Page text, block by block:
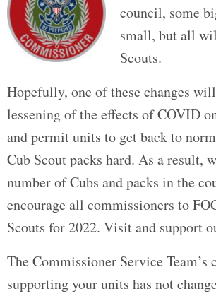
council, some
small, but all
Scouts.
Hopefully, one of these changes
lessening of the effects of COVID
and permit units to get back to
Cub Scout packs hard. As a result,
number of Cubs and packs in the
encourage all commissioners to
Scouts for 2022. Visit and support
The Commissioner Service
supporting your units has not